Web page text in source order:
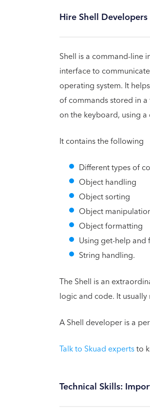
Hire Shell Developers
Shell is a command-line
interface to
operating system. It
of commands stored in
on the keyboard, using
It contains the following
Different types of
Object handling
Object sorting
Object
Object formatting
Using get-help
String handling.
The Shell is an
logic and code. It usually
A Shell developer is a
Talk to Skuad expertsto
Technical Skills: